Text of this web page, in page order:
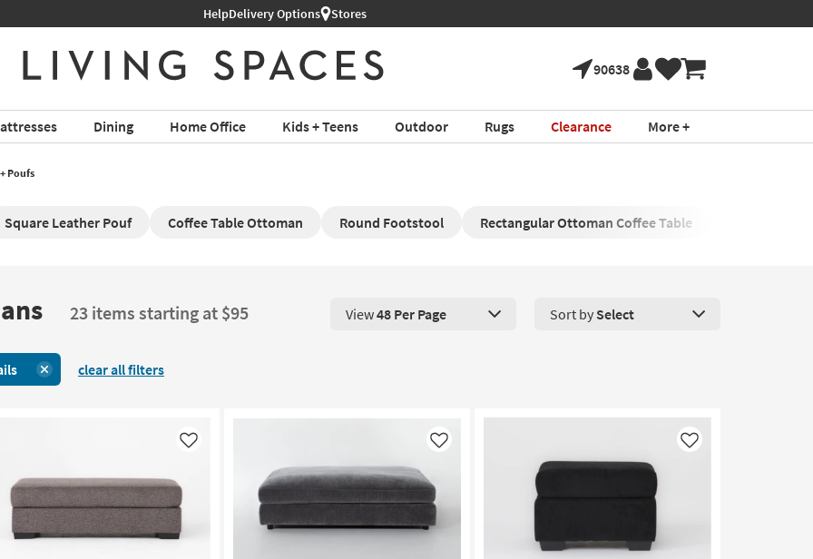
HelpDelivery Options Stores
90638
Dining Home Office Kids + Teens Outdoor Rugs Clearance More +
Poufs
Square Leather Pouf Coffee Table Ottoman Round Footstool Rectangular Ottoman Coffee Table
23 items starting at $95 View 48 Products Per Page. Click here to change the number of products
View48 Per Page Sort by Select
clear all filters
Like Like Like